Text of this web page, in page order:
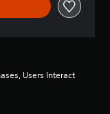
Users Interact